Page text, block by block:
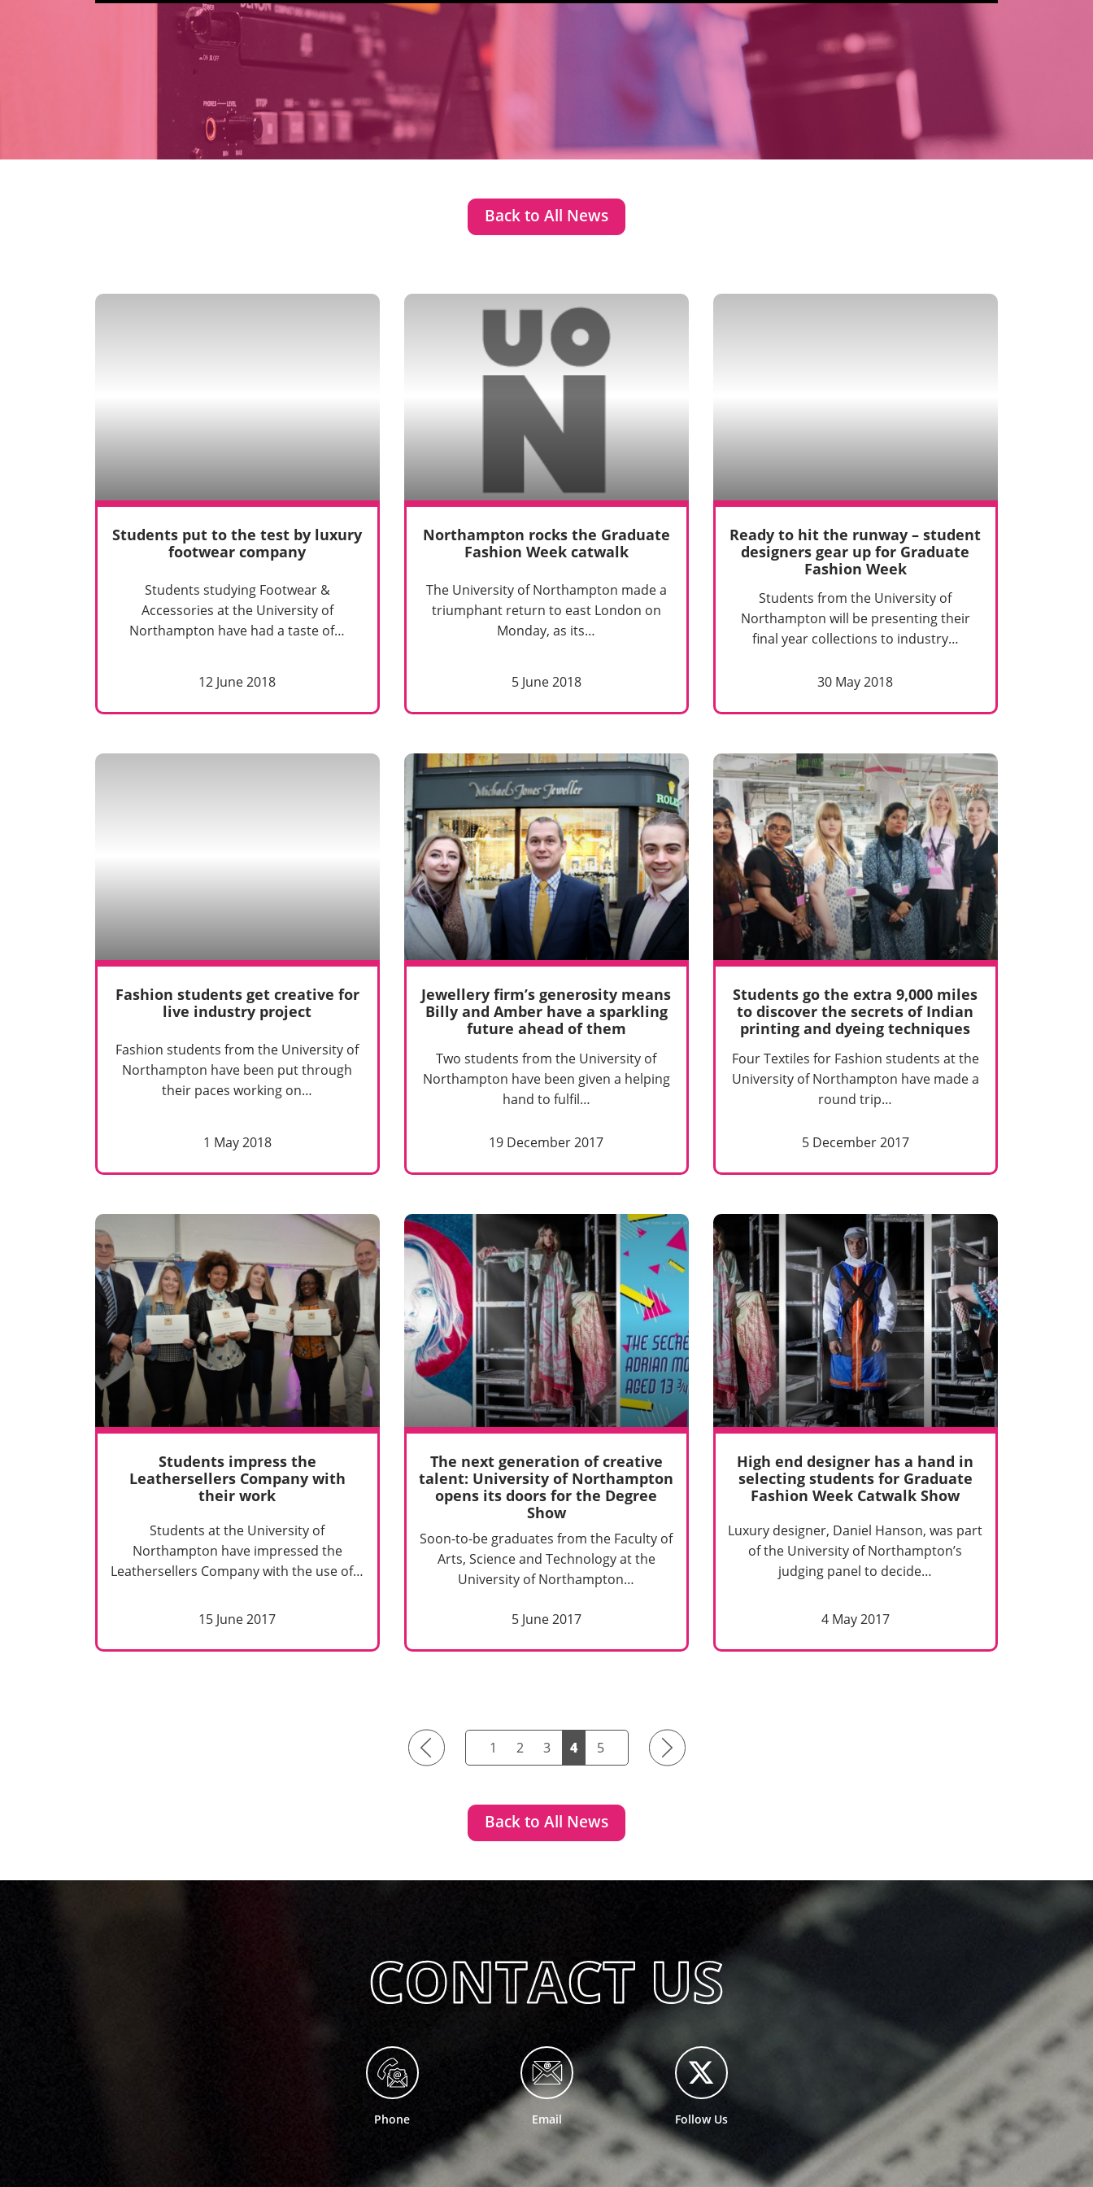
Back to All News
Students put to the test by luxury
footwear company
Students studying Footwear &
Accessories at the University of
Northampton have had a taste of…
12 June 2018
Northampton rocks the Graduate
Fashion Week catwalk
The University of Northampton made a
triumphant return to east London on
Monday, as its…
5 June 2018
Ready to hit the runway – student
designers gear up for Graduate
Fashion Week
Students from the University of
Northampton will be presenting their
final year collections to industry…
30 May 2018
Fashion students get creative for
live industry project
Fashion students from the University of
Northampton have been put through
their paces working on…
1 May 2018
Jewellery firm’s generosity means
Billy and Amber have a sparkling
future ahead of them
Two students from the University of
Northampton have been given a helping
hand to fulfil…
19 December 2017
Students go the extra 9,000 miles
to discover the secrets of Indian
printing and dyeing techniques
Four Textiles for Fashion students at the
University of Northampton have made a
round trip…
5 December 2017
Students impress the
Leathersellers Company with
their work
Students at the University of
Northampton have impressed the
Leathersellers Company with the use of…
15 June 2017
The next generation of creative
talent: University of Northampton
opens its doors for the Degree
Show
Soon-to-be graduates from the Faculty of
Arts, Science and Technology at the
University of Northampton…
5 June 2017
High end designer has a hand in
selecting students for Graduate
Fashion Week Catwalk Show
Luxury designer, Daniel Hanson, was part
of the University of Northampton’s
judging panel to decide…
4 May 2017
Previous 1 2 3 4 5 Next
Back to All News
Phone Email Follow Us